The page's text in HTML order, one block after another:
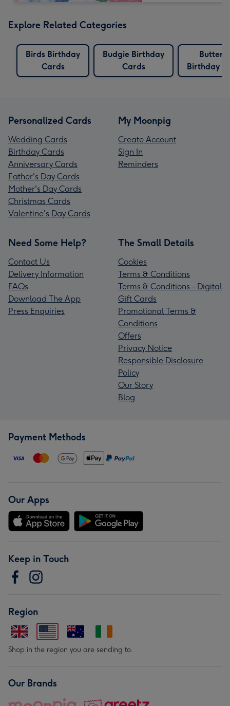
Explore Related Categories
Birds Birthday
Cards
Budgie Birthday
Cards
Birthday
Personalized Cards
Wedding Cards
Birthday Cards
Anniversary Cards
Father's Day Cards
Mother's Day Cards
Christmas Cards
Valentine's Day Cards
My Moonpig
Create Account
Sign In
Reminders
Need Some Help?
Contact Us
Delivery Information
FAQs
Download The App
Press Enquiries
The Small Details
Cookies
Terms & Conditions
Terms & Conditions - Digital
Gift Cards
Promotional Terms &
Conditions
Offers
Privacy Notice
Responsible Disclosure
Policy
Our Story
Blog
Payment Methods
Our Apps
Keep in Touch
Region
Shop in the region you are sending to.
Our Brands